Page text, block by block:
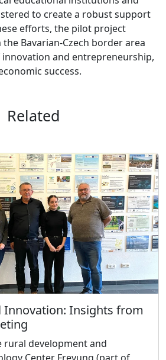
to create a robust support
efforts, the pilot project
Bavarian-Czech border area
and entrepreneurship,
success.
Related
Innovation: Insights from
rural development and